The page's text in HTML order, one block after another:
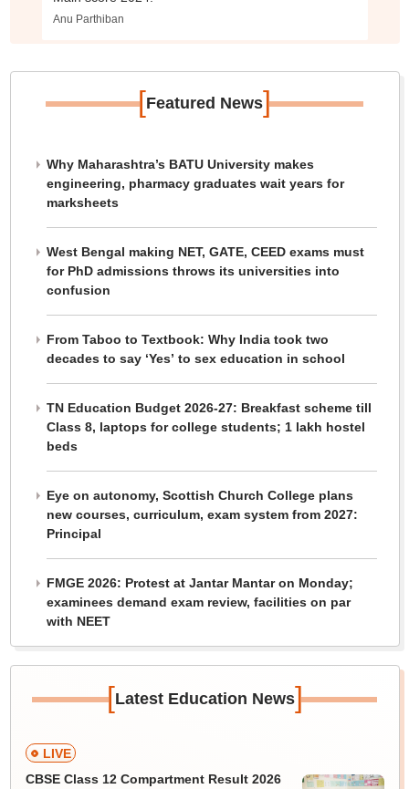
Anu Parthiban
[Featured News]
Why Maharashtra’s BATU University makes
engineering, pharmacy graduates wait years for
marksheets
West Bengal making NET, GATE, CEED exams must
for PhD admissions throws its universities into
confusion
From Taboo to Textbook: Why India took two
decades to say ‘Yes’ to sex education in school
TN Education Budget 2026-27: Breakfast scheme till
Class 8, laptops for college students; 1 lakh hostel
beds
Eye on autonomy, Scottish Church College plans
new courses, curriculum, exam system from 2027:
Principal
FMGE 2026: Protest at Jantar Mantar on Monday;
examinees demand exam review, facilities on par
with NEET
[Latest Education News]
LIVE
CBSE Class 12 Compartment Result 2026